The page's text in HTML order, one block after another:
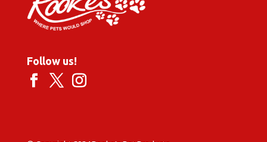
Follow us!